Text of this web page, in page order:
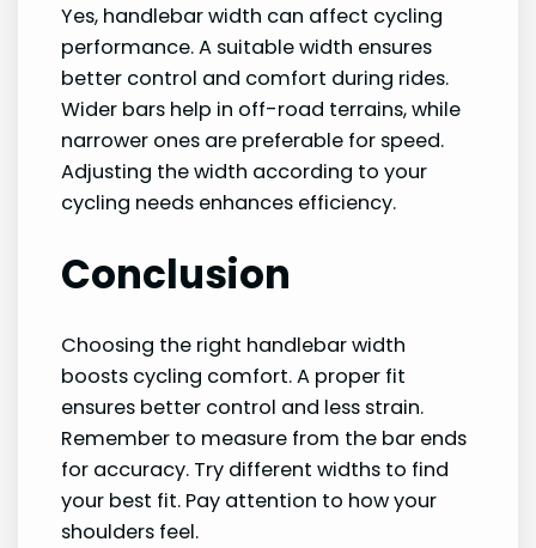
Yes, handlebar width can affect cycling
performance. A suitable width ensures
better control and comfort during rides.
Wider bars help in off-road terrains, while
narrower ones are preferable for speed.
Adjusting the width according to your
cycling needs enhances efficiency.
Conclusion
Choosing the right handlebar width
boosts cycling comfort. A proper fit
ensures better control and less strain.
Remember to measure from the bar ends
for accuracy. Try different widths to find
your best fit. Pay attention to how your
shoulders feel.